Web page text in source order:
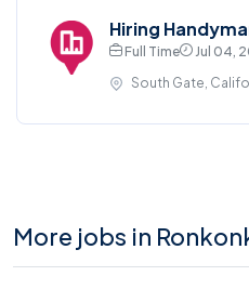
Hiring
Full Time
Jul 04,
South Gate,
More jobs in